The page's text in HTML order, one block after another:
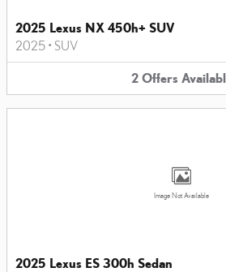
2025 Lexus NX 450h+ SUV
2025 • SUV
2 Offers
Image Not Available
2025 Lexus ES 300h Sedan